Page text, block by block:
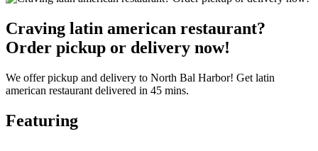
Craving latin american restaurant?
Order pickup or delivery now!
We offer pickup and delivery to North Bal Harbor! Get latin
american restaurant delivered in 45 mins.
Featuring